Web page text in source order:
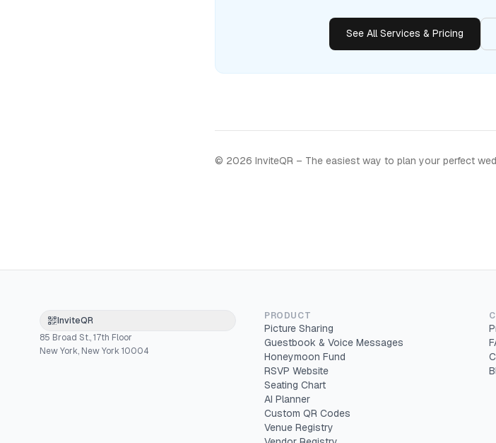
See All Services & Pricing
© 2026 InviteQR – The easiest way to plan your perfect
InviteQR
85 Broad St., 17th Floor
New York, New York 10004
PRODUCT
Picture Sharing
Guestbook & Voice Messages
Honeymoon Fund
RSVP Website
Seating Chart
AI Planner
Custom QR Codes
Venue Registry